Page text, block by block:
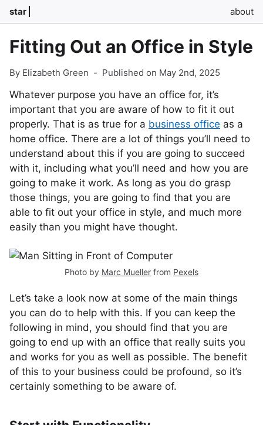
star about
Fitting Out an Office in Style
By Elizabeth Green - Published on May 2nd, 2025
Whatever purpose you have an office for, it’s
important that you are aware of how to fit it out
properly. That is as true for a business office as a
home office. There are a lot of things you’ll need to
understand about this if you are going to succeed
with it, including what you’ll need and how you are
going to make it work. As long as you do grasp
those things, you are going to find that you are
able to fit out your office in style, and much more
easily than you might have thought.
Photo by Marc Mueller from Pexels
Let’s take a look now at some of the main things
you can do to help with this. If you can keep the
following in mind, you should find that you are
going to end up with an office that really suits you
and works for you as well as possible. The benefit
of this to your business could be profound, so it’s
certainly something to be aware of.